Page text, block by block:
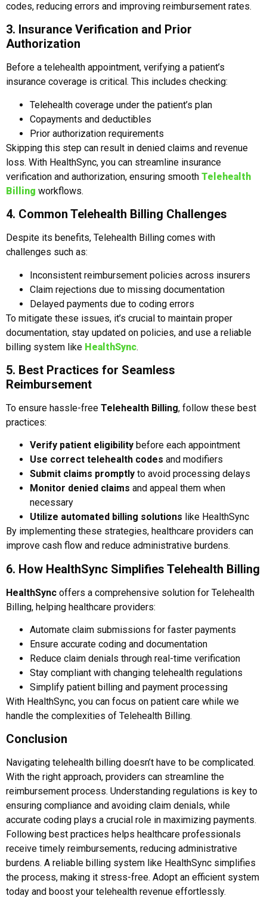
codes, reducing errors and improving reimbursement rates.
3. Insurance Verification and Prior
Authorization
Before a telehealth appointment, verifying a patient’s
insurance coverage is critical. This includes checking:
Telehealth coverage under the patient’s plan
Copayments and deductibles
Prior authorization requirements
Skipping this step can result in denied claims and revenue
loss. With HealthSync, you can streamline insurance
verification and authorization, ensuring smooth Telehealth
Billing workflows.
4. Common Telehealth Billing Challenges
Despite its benefits, Telehealth Billing comes with
challenges such as:
Inconsistent reimbursement policies across insurers
Claim rejections due to missing documentation
Delayed payments due to coding errors
To mitigate these issues, it’s crucial to maintain proper
documentation, stay updated on policies, and use a reliable
billing system like HealthSync.
5. Best Practices for Seamless
Reimbursement
To ensure hassle-free Telehealth Billing, follow these best
practices:
Verify patient eligibility before each appointment
Use correct telehealth codes and modifiers
Submit claims promptly to avoid processing delays
Monitor denied claims and appeal them when
necessary
Utilize automated billing solutions like HealthSync
By implementing these strategies, healthcare providers can
improve cash flow and reduce administrative burdens.
6. How HealthSync Simplifies Telehealth Billing
HealthSync offers a comprehensive solution for Telehealth
Billing, helping healthcare providers:
Automate claim submissions for faster payments
Ensure accurate coding and documentation
Reduce claim denials through real-time verification
Stay compliant with changing telehealth regulations
Simplify patient billing and payment processing
With HealthSync, you can focus on patient care while we
handle the complexities of Telehealth Billing.
Conclusion
Navigating telehealth billing doesn’t have to be complicated.
With the right approach, providers can streamline the
reimbursement process. Understanding regulations is key to
ensuring compliance and avoiding claim denials, while
accurate coding plays a crucial role in maximizing payments.
Following best practices helps healthcare professionals
receive timely reimbursements, reducing administrative
burdens. A reliable billing system like HealthSync simplifies
the process, making it stress-free. Adopt an efficient system
today and boost your telehealth revenue effortlessly.